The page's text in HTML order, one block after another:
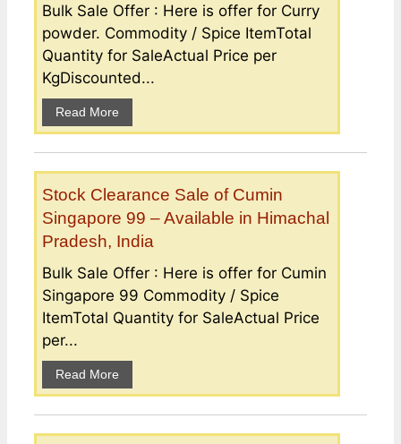
Bulk Sale Offer : Here is offer for Curry
powder. Commodity / Spice ItemTotal
Quantity for SaleActual Price per
KgDiscounted...
Read More
Stock Clearance Sale of Cumin
Singapore 99 – Available in Himachal
Pradesh, India
Bulk Sale Offer : Here is offer for Cumin
Singapore 99 Commodity / Spice
ItemTotal Quantity for SaleActual Price
per...
Read More